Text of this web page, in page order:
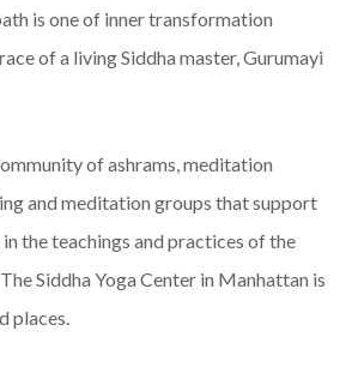
is one of inner transformation
of a living Siddha master, Gurumayi
of ashrams, meditation
and meditation groups that support
the teachings and practices of the
Siddha Yoga Center in Manhattan is
places.